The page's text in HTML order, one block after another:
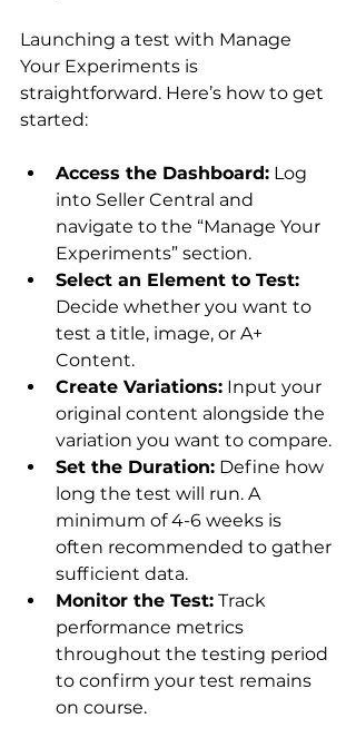
Launching a test with Manage
Your Experiments is
straightforward. Here’s how to get
Access the Dashboard: Log
into Seller Central and
navigate to the “Manage Your
Experiments” section.
Select an Element to Test:
Decide whether you want to
test a title, image, or A+
Content.
Create Variations: Input your
original content alongside the
variation you want to compare.
Set the Duration: Define how
long the test will run. A
minimum of 4-6 weeks is
often recommended to gather
sufficient data.
Monitor the Test: Track
performance metrics
throughout the testing period
to confirm your test remains
on course.